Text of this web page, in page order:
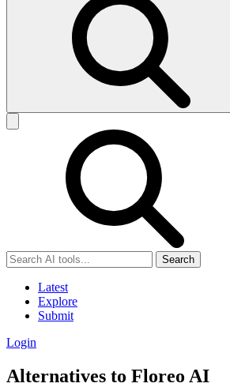
Search
Latest
Explore
Submit
Login
Alternatives to Floreo AI